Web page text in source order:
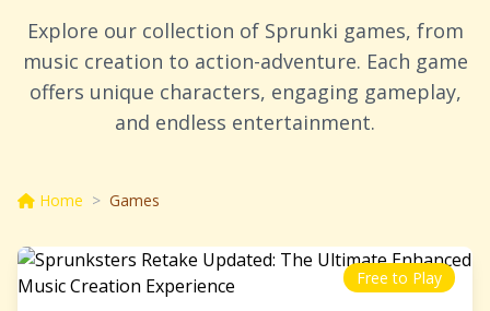
Explore our collection of Sprunki games, from
music creation to action-adventure. Each game
offers unique characters, engaging gameplay,
and endless entertainment.
Home > Games
Free to Play